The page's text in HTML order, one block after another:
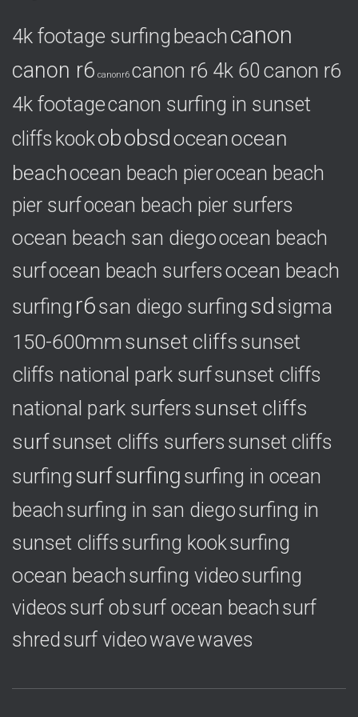
r
e
4k footage surfingbeachcanon
canon r6 canonr6 canon r6 4k 60 canon r6
4k footagecanon surfing in sunset
cliffs kookobobsdoceanocean
beachocean beach pierocean beach
pier surfocean beach pier surfers
ocean beach san diegoocean beach
surfocean beach surfersocean beach
surfing r6san diego surfing sd sigma
150-600mmsunset cliffs sunset
cliffs national park surfsunset cliffs
national park surfers sunset cliffs
surfsunset cliffs surfers sunset cliffs
surfing surfsurfing surfing in ocean
beach surfing in san diegosurfing in
sunset cliffs surfing kooksurfing
ocean beachsurfing videosurfing
videos surf obsurf ocean beach surf
shred surf videowavewaves